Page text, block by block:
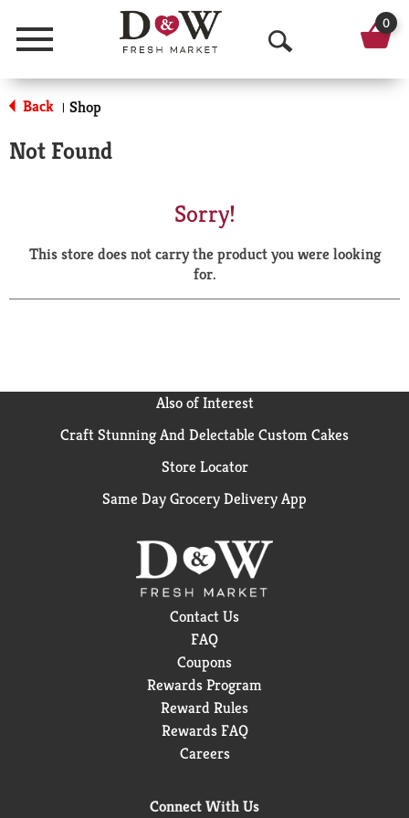
Menu
O
p
a
r
0
Back | Shop
Not Found
Sorry!
This store does not carry the product you were looking
for.
Also of Interest
Craft Stunning And Delectable Custom Cakes
Store Locator
Same Day Grocery Delivery App
Contact Us
FAQ
Coupons
Rewards Program
Reward Rules
Rewards FAQ
Careers
Connect With Us